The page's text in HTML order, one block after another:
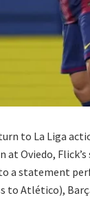
to La Liga
Oviedo,
a statement
to Atlético),